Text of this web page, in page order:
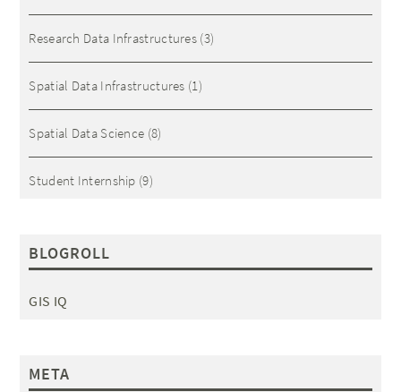
Research Data Infrastructures (3)
Spatial Data Infrastructures (1)
Spatial Data Science (8)
Student Internship (9)
BLOGROLL
GIS IQ
META